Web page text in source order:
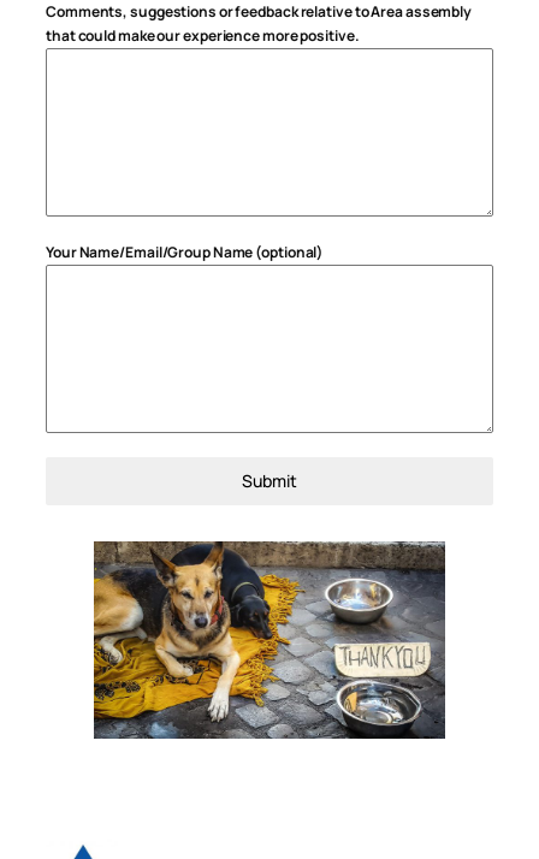
Comments, suggestions or feedback relative to Area assembly
that could make our experience more positive.
Your Name/Email/Group Name (optional)
Submit